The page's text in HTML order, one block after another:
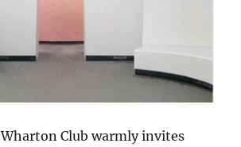
Club warmly invites